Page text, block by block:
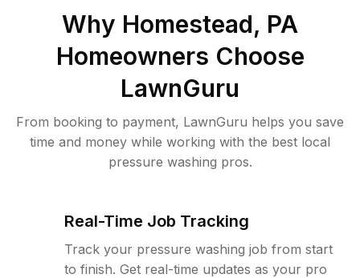
Why Homestead, PA
Homeowners Choose
LawnGuru
From booking to payment, LawnGuru helps you save
time and money while working with the best local
pressure washing pros.
Real-Time Job Tracking
Track your pressure washing job from start
to finish. Get real-time updates as your pro